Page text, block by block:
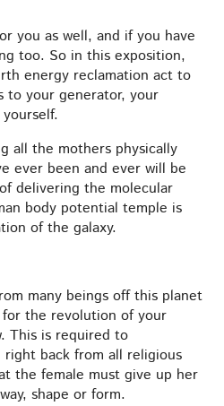
you as well, and if you have
too. So in this exposition,
energy reclamation act to
to your generator, your
all the mothers physically
ever been and ever will be
delivering the molecular
body potential temple is
of the galaxy.
many beings off this planet
the revolution of your
This is required to
back from all religious
the female must give up her
shape or form.